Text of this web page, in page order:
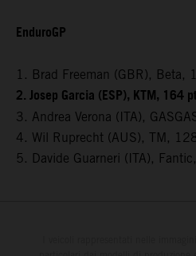
EnduroGP
1. Brad Freeman (GBR), Beta,
2. Josep Garcia (ESP), KTM, 164
3. Andrea Verona (ITA),
4. Wil Ruprecht (AUS), TM,
5. Davide Guarneri (ITA),